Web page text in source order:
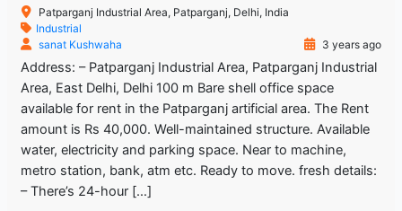
Patparganj Industrial Area, Patparganj, Delhi, India
Industrial
sanat Kushwaha
3 years ago
Address: – Patparganj Industrial Area, Patparganj Industrial
Area, East Delhi, Delhi 100 m Bare shell office space
available for rent in the Patparganj artificial area. The Rent
amount is Rs 40,000. Well-maintained structure. Available
water, electricity and parking space. Near to machine,
metro station, bank, atm etc. Ready to move. fresh details:
– There’s 24-hour […]